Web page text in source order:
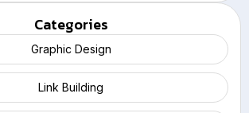
Categories
Graphic Design
Link Building